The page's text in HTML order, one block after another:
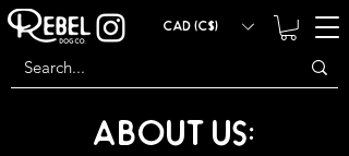
CAD (C$)
About US: